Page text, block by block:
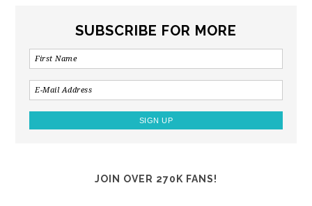
SUBSCRIBE FOR MORE
JOIN OVER 270K FANS!